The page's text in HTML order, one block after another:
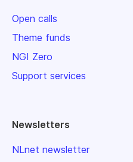
Open calls
Theme funds
NGI Zero
Support services
Newsletters
NLnet newsletter